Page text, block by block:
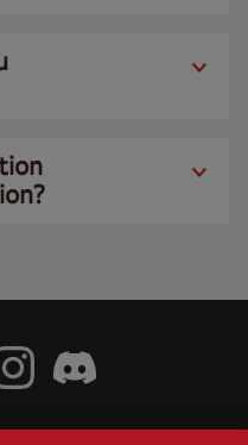
Facebook
Visit Wendy's Instagram
Visit Wendy's Discord